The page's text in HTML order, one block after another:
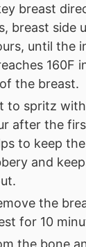
breast
breast side
until the
160F
the breast.
to spritz
after the
to keep
and
the
for 10
the bone